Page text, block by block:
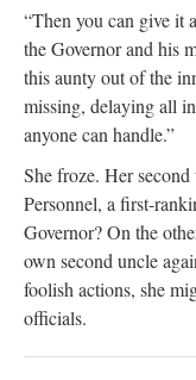
“Then you can give it
the Governor and his
this aunty out of the
missing, delaying all
anyone can handle.”
She froze. Her
Personnel, a first-
Governor? On the
own second uncle
foolish actions, she
officials.